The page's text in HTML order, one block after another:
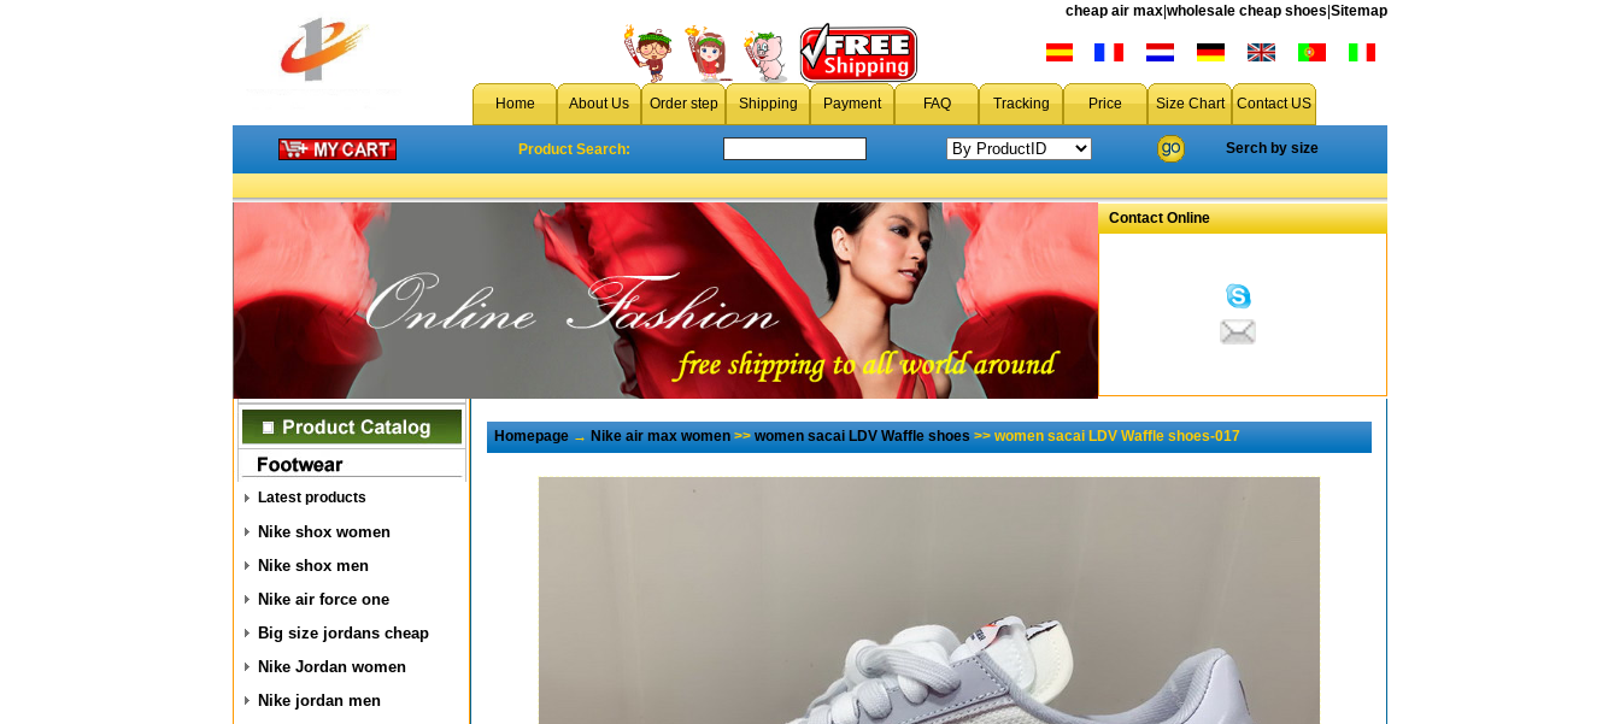
cheap air max wholesale cheap shoes Sitemap
Home About Us Order step Shipping Payment FAQ Tracking Price Size Chart Contact US
Product Search: Serch by size
Contact Online
Latest products
Nike shox women
Nike shox men
Nike air force one
Big size jordans cheap
Nike Jordan women
Nike jordan men
Homepage→Nike air max women>>women sacai LDV Waffle shoes>> women sacai LDV Waffle shoes-017